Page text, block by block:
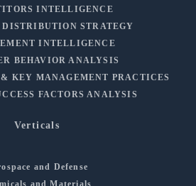
INTELLIGENCE
STRATEGY
INTELLIGENCE
BEHAVIOR ANALYSIS
KEY MANAGEMENT PRACTICES
FACTORS ANALYSIS
Verticals
and Defense
and Materials